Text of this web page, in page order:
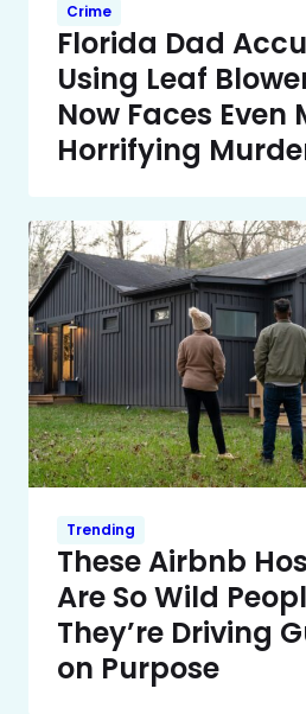
Crime
Florida Dad
Using Leaf
Now Faces Even
Horrifying
Trending
These Airbnb
Are So Wild
They’re Driving
on Purpose